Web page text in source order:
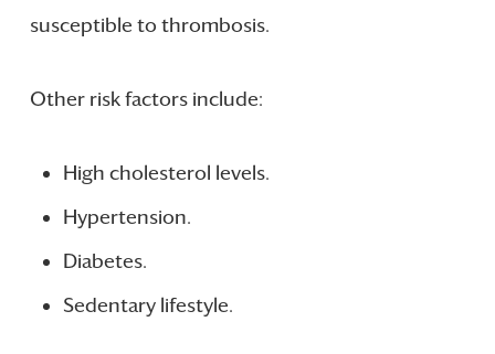
susceptible to thrombosis.
Other risk factors include:
High cholesterol levels.
Hypertension.
Diabetes.
Sedentary lifestyle.